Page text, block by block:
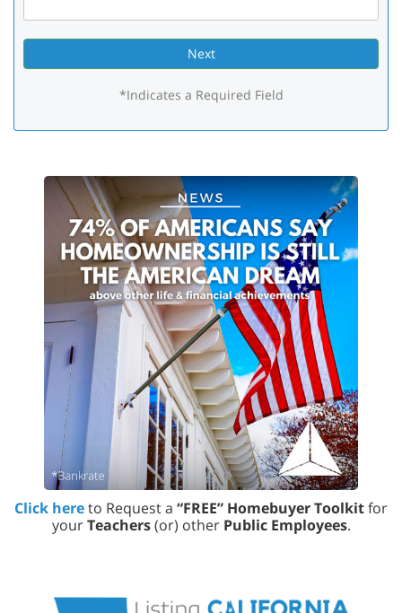
*Indicates a Required Field
Click hereto Request a “FREE” Homebuyer Toolkitfor
yourTeachers(or) other Public Employees.